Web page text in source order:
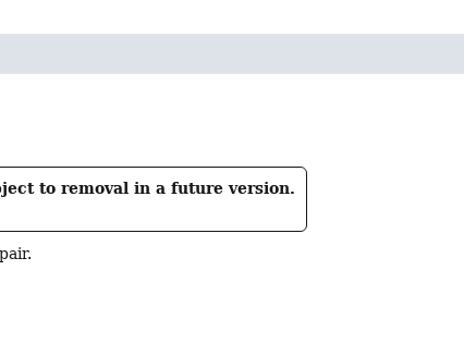
to removal in a future version.